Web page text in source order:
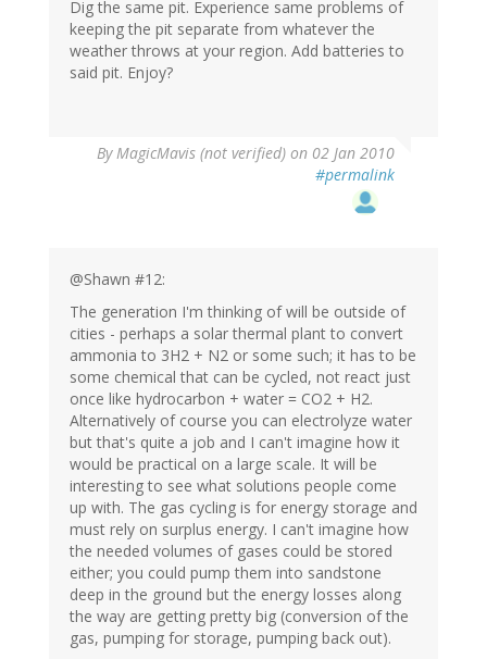
Dig the same pit. Experience same problems of
keeping the pit separate from whatever the
weather throws at your region. Add batteries to
said pit. Enjoy?
ByMagicMavis (not verified) on 02 Jan 2010
#permalink
@Shawn #12:
The generation I'm thinking of will be outside of
cities - perhaps a solar thermal plant to convert
ammonia to 3H2 + N2 or some such; it has to be
some chemical that can be cycled, not react just
once like hydrocarbon + water = CO2 + H2.
Alternatively of course you can electrolyze water
but that's quite a job and I can't imagine how it
would be practical on a large scale. It will be
interesting to see what solutions people come
up with. The gas cycling is for energy storage and
must rely on surplus energy. I can't imagine how
the needed volumes of gases could be stored
either; you could pump them into sandstone
deep in the ground but the energy losses along
the way are getting pretty big (conversion of the
gas, pumping for storage, pumping back out).